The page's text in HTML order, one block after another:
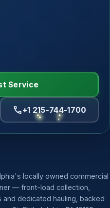
Service
call+1 215-744-1700
locally owned commercial
— front-load collection,
dedicated hauling, backed